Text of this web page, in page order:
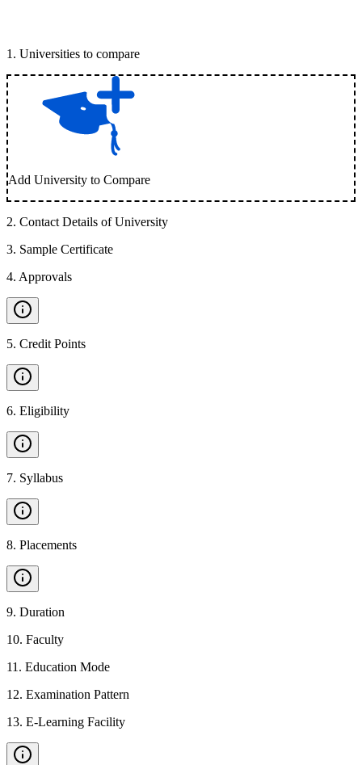
1 . Universities to compare
Add University to Compare
2. Contact Details of University
3. Sample Certificate
4. Approvals
5. Credit Points
6. Eligibility
7. Syllabus
8. Placements
9. Duration
10. Faculty
11 . Education Mode
12. Examination Pattern
13. E-Learning Facility